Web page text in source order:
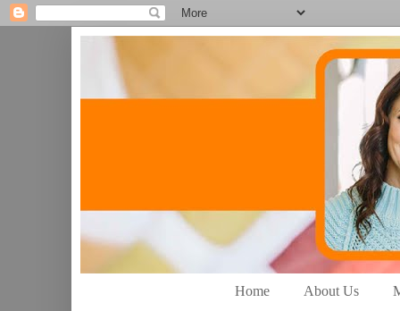
Home About Us